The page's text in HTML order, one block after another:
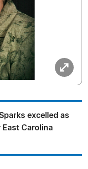
excelled as
Carolina